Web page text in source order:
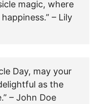
magic, where
– Lily
Day, may your
as the
– John Doe